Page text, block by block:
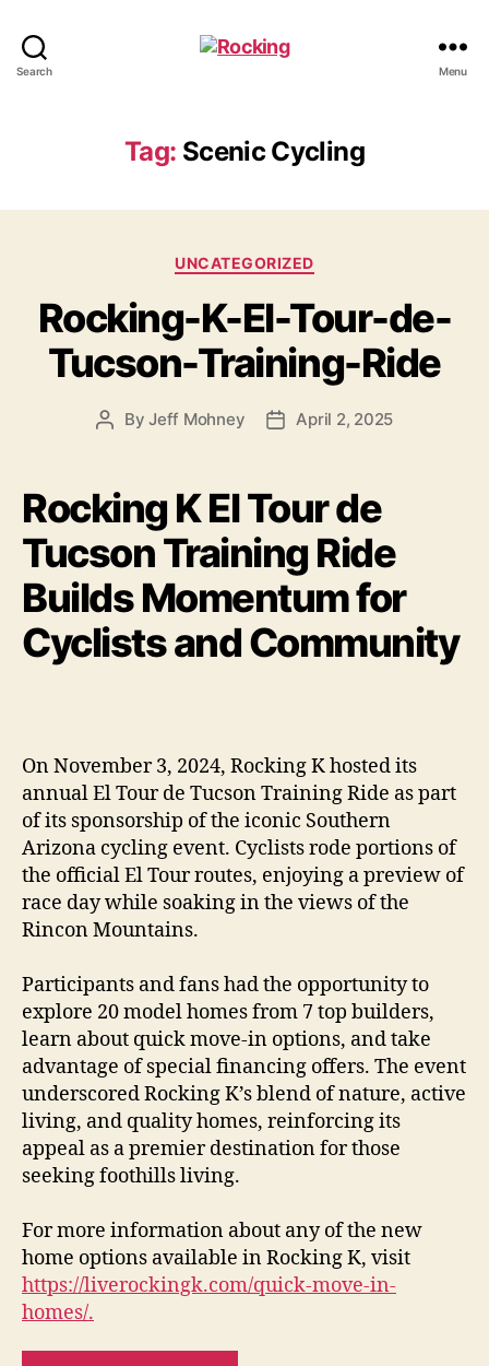
Search Menu
Tag: Scenic Cycling
Categories
UNCATEGORIZED
Rocking-K-El-Tour-de-
Tucson-Training-Ride
PostByJeff Mohney
PostApril 2, 2025
Rocking K El Tour de
Tucson Training Ride
Builds Momentum for
Cyclists and Community
On November 3, 2024, Rocking K hosted its
annual El Tour de Tucson Training Ride as part
of its sponsorship of the iconic Southern
Arizona cycling event. Cyclists rode portions of
the official El Tour routes, enjoying a preview of
race day while soaking in the views of the
Rincon Mountains.
Participants and fans had the opportunity to
explore 20 model homes from 7 top builders,
learn about quick move-in options, and take
advantage of special financing offers. The event
underscored Rocking K’s blend of nature, active
living, and quality homes, reinforcing its
appeal as a premier destination for those
seeking foothills living.
For more information about any of the new
home options available in Rocking K, visit
https://liverockingk.com/quick-move-in-
homes/.